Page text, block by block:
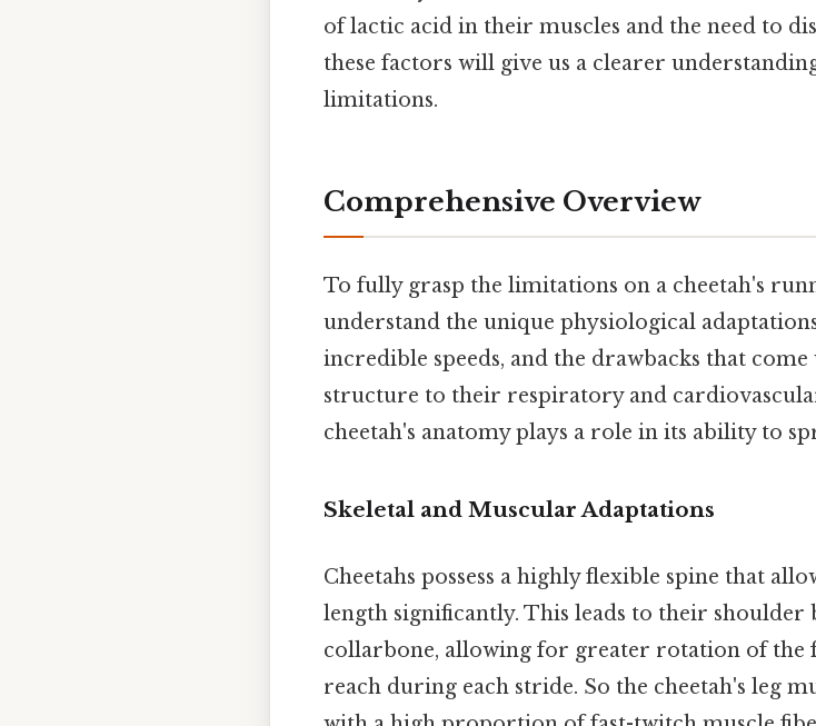
of lactic acid in their muscles and the need to
these factors will give us a clearer
limitations.
Comprehensive Overview
To fully grasp the limitations on a cheetah's
understand the unique physiological
incredible speeds, and the drawbacks that
structure to their respiratory and
cheetah's anatomy plays a role in its ability to
Skeletal and Muscular Adaptations
Cheetahs possess a highly flexible spine that
length significantly. This leads to their shoulder
collarbone, allowing for greater rotation of the
reach during each stride. So the cheetah's leg